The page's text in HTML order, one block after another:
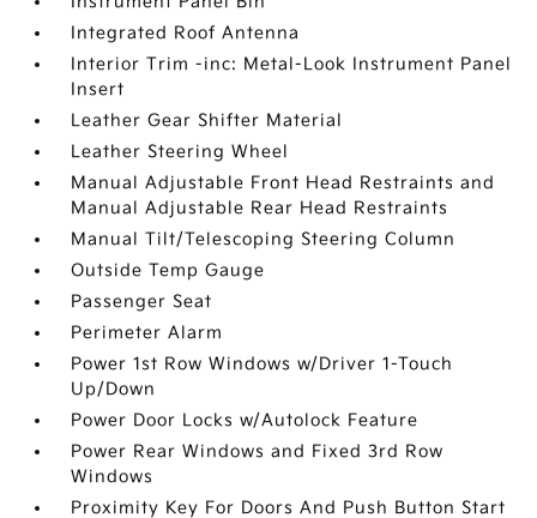
Integrated Roof Antenna
Interior Trim -inc: Metal-Look Instrument Panel
Insert
Leather Gear Shifter Material
Leather Steering Wheel
Manual Adjustable Front Head Restraints and
Manual Adjustable Rear Head Restraints
Manual Tilt/Telescoping Steering Column
Outside Temp Gauge
Passenger Seat
Perimeter Alarm
Power 1st Row Windows w/Driver 1-Touch
Up/Down
Power Door Locks w/Autolock Feature
Power Rear Windows and Fixed 3rd Row
Windows
Proximity Key For Doors And Push Button Start